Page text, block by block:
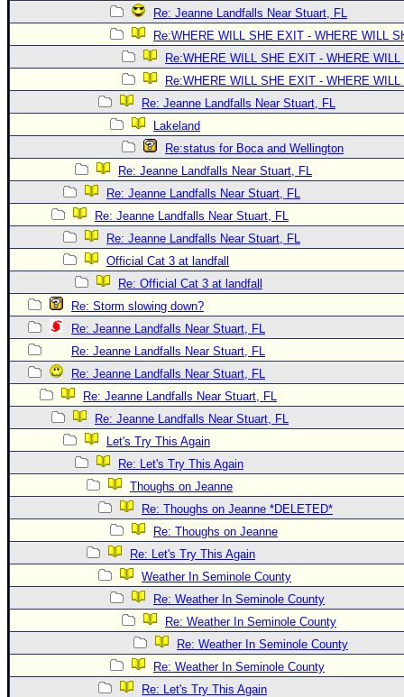
🌎 National Hurricane Center
Login to remove ads
Re: Jeanne Landfalls Near Stuart, FL
Re:WHERE WILL SHE EXIT - WHERE WILL
Re:WHERE WILL SHE EXIT - WHERE
Re:WHERE WILL SHE EXIT - WHERE
Re: Jeanne Landfalls Near Stuart, FL
Lakeland
Re:status for Boca and Wellington
Re: Jeanne Landfalls Near Stuart, FL
Re: Jeanne Landfalls Near Stuart, FL
Re: Jeanne Landfalls Near Stuart, FL
Re: Jeanne Landfalls Near Stuart, FL
Official Cat 3 at landfall
Re: Official Cat 3 at landfall
Re: Storm slowing down?
Re: Jeanne Landfalls Near Stuart, FL
Re: Jeanne Landfalls Near Stuart, FL
Re: Jeanne Landfalls Near Stuart, FL
Re: Jeanne Landfalls Near Stuart, FL
Re: Jeanne Landfalls Near Stuart, FL
Let's Try This Again
Re: Let's Try This Again
Thoughs on Jeanne
Re: Thoughs on Jeanne *DELETED*
Re: Thoughs on Jeanne
Re: Let's Try This Again
Weather In Seminole County
Re: Weather In Seminole County
Re: Weather In Seminole County
Re: Weather In Seminole County
Re: Weather In Seminole County
Re: Let's Try This Again